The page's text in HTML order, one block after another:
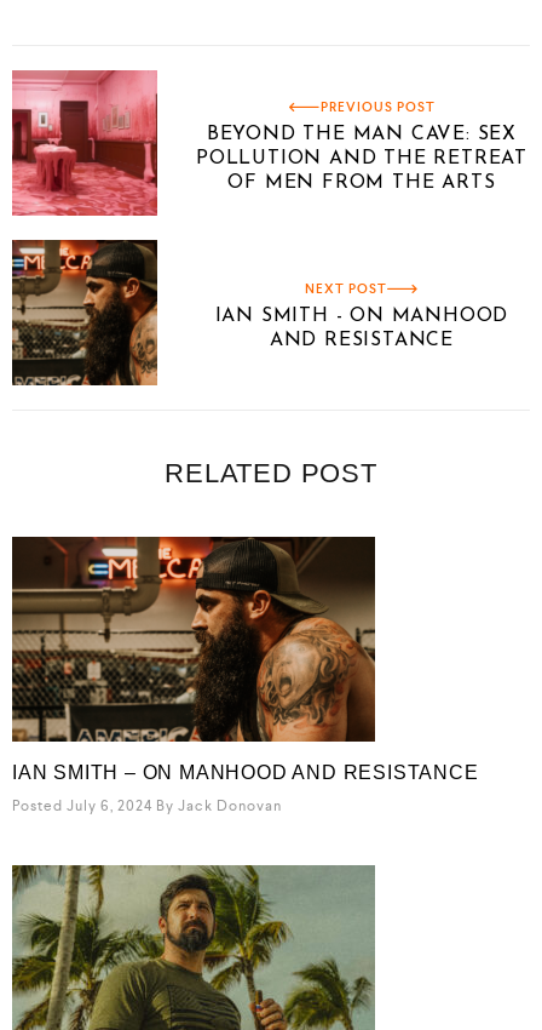
PREVIOUS POST
BEYOND THE MAN CAVE: SEX
POLLUTION AND THE RETREAT
OF MEN FROM THE ARTS
NEXT POST
IAN SMITH - ON MANHOOD
AND RESISTANCE
RELATED POST
IAN SMITH – ON MANHOOD AND RESISTANCE
Posted July 6, 2024 By Jack Donovan